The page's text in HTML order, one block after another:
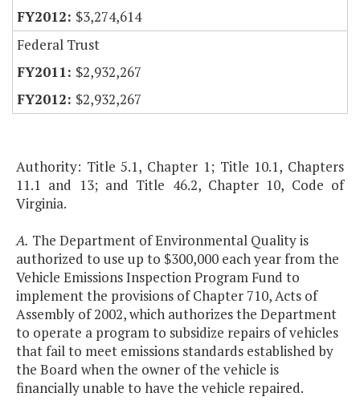
$3,274,614
Federal Trust
$2,932,267
$2,932,267
Authority: Title 5.1, Chapter 1; Title 10.1, Chapters
11.1 and 13; and Title 46.2, Chapter 10, Code of
Virginia.
A. The Department of Environmental Quality is
authorized to use up to $300,000 each year from the
Vehicle Emissions Inspection Program Fund to
implement the provisions of Chapter 710, Acts of
Assembly of 2002, which authorizes the Department
to operate a program to subsidize repairs of vehicles
that fail to meet emissions standards established by
the Board when the owner of the vehicle is
financially unable to have the vehicle repaired.